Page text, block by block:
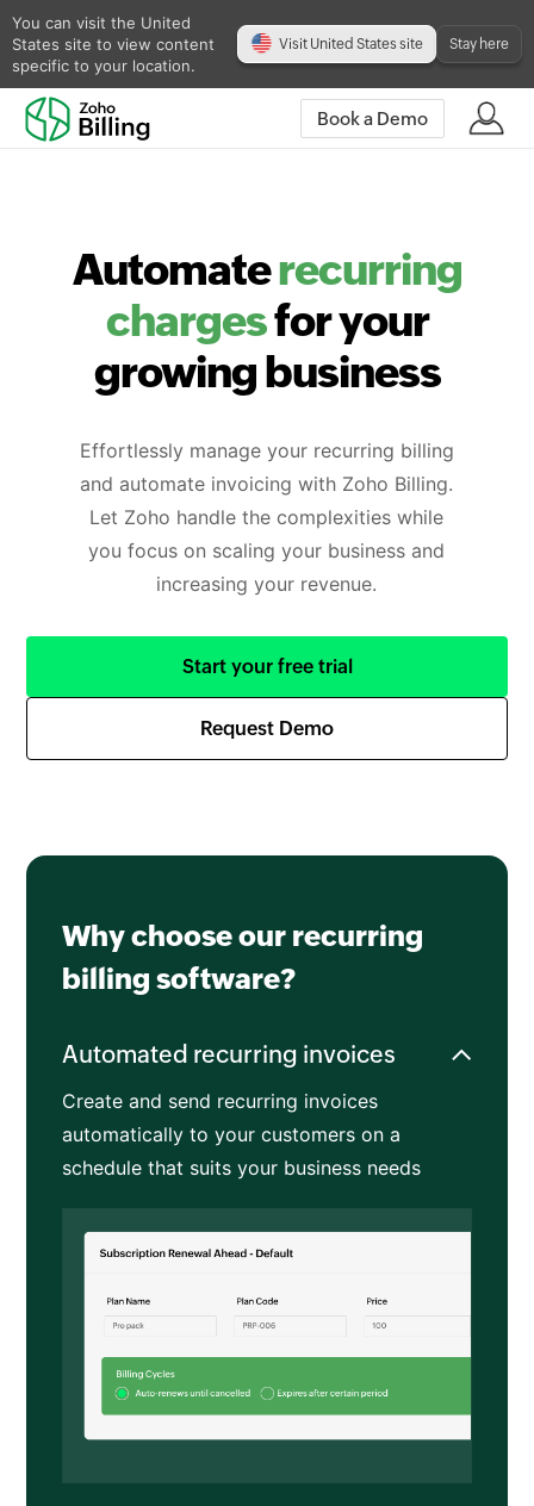
You can visit the United
States site to view content
specific to your location.
Visit United States site Stay here
Book a Demo
Automaterecurring
chargesfor your
growing business
Effortlessly manage your recurring billing
and automate invoicing with Zoho Billing.
Let Zoho handle the complexities while
you focus on scaling your business and
increasing your revenue.
Start your free trial
Request Demo
Why choose our recurring
billing software?
Automated recurring invoices
Create and send recurring invoices
automatically to your customers on a
schedule that suits your business needs